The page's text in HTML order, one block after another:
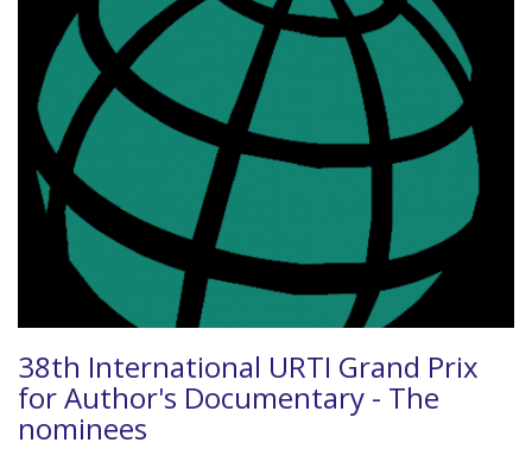
38th International URTI Grand Prix
for Author's Documentary - The
nominees